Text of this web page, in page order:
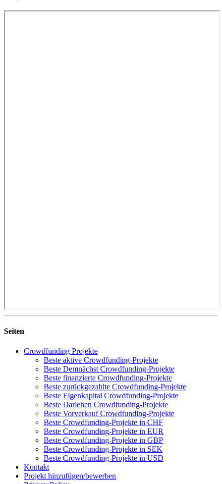
Seiten
Crowdfunding Projekte
Beste aktive Crowdfunding-Projekte
Beste Demnächst Crowdfunding-Projekte
Beste finanzierte Crowdfunding-Projekte
Beste zurückgezahlte Crowdfunding-Projekte
Beste Eigenkapital Crowdfunding-Projekte
Beste Darlehen Crowdfunding-Projekte
Beste Vorverkauf Crowdfunding-Projekte
Beste Crowdfunding-Projekte in CHF
Beste Crowdfunding-Projekte in EUR
Beste Crowdfunding-Projekte in GBP
Beste Crowdfunding-Projekte in SEK
Beste Crowdfunding-Projekte in USD
Kontakt
Projekt hinzufügen/bewerben